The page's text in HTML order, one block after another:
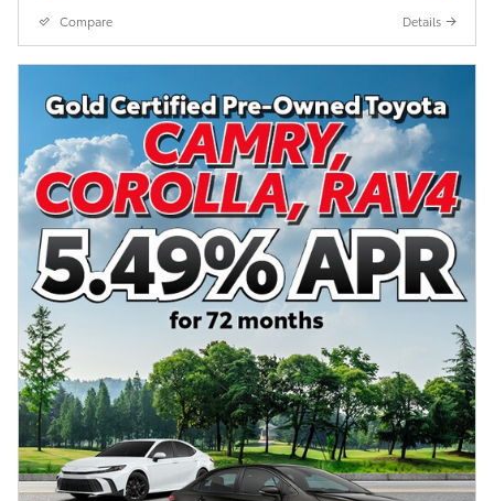
Compare Details